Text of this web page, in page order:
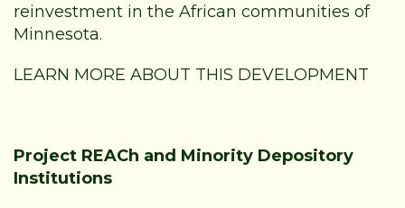
reinvestment in the African communities of
Minnesota.
LEARN MORE ABOUT THIS DEVELOPMENT
Project REACh and Minority Depository
Institutions